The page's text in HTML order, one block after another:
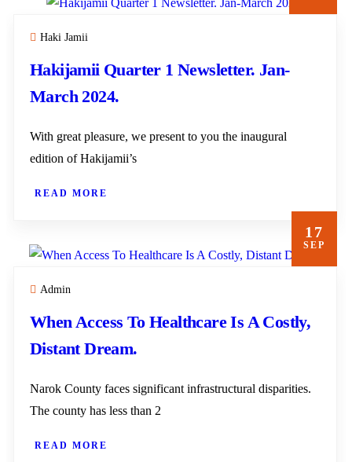
Haki Jamii
Hakijamii Quarter 1 Newsletter. Jan-
March 2024.
With great pleasure, we present to you the inaugural
edition of Hakijamii’s
READ MORE
17
SEP
Admin
When Access To Healthcare Is A Costly,
Distant Dream.
Narok County faces significant infrastructural disparities.
The county has less than 2
READ MORE